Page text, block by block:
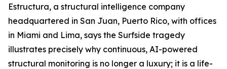
Estructura, a structural intelligence company
headquartered in San Juan, Puerto Rico, with offices
in Miami and Lima, says the Surfside tragedy
illustrates precisely why continuous, AI-powered
structural monitoring is no longer a luxury; it is a life-